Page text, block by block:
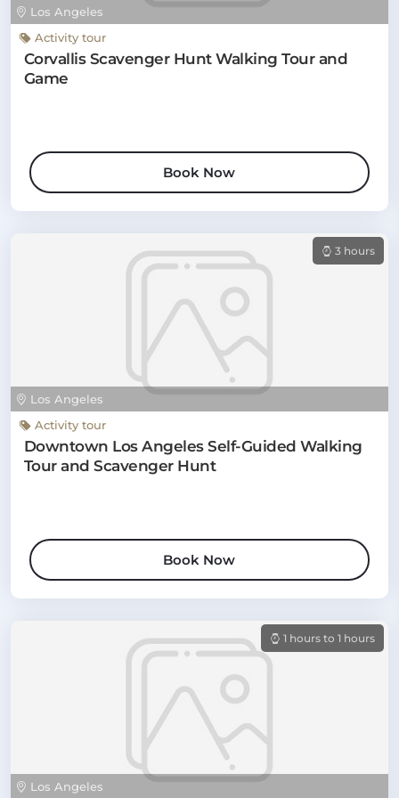
Los Angeles
Activity tour
Corvallis Scavenger Hunt Walking Tour and
Game
Book Now
Los Angeles
3 hours
Activity tour
Downtown Los Angeles Self-Guided Walking
Tour and Scavenger Hunt
Book Now
Los Angeles
1 hours to 1 hours